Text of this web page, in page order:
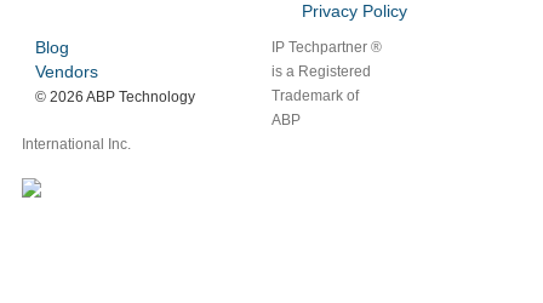
Privacy Policy
Blog
Vendors
©2026 ABP Technology
IP Techpartner ®
is a Registered
Trademark of
ABP
International Inc.